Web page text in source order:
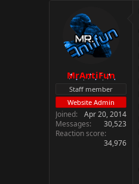
MrAntiFun
Staff member
Website Admin
Joined
Apr 20, 2014
Messages
30,523
Reaction score
34,976